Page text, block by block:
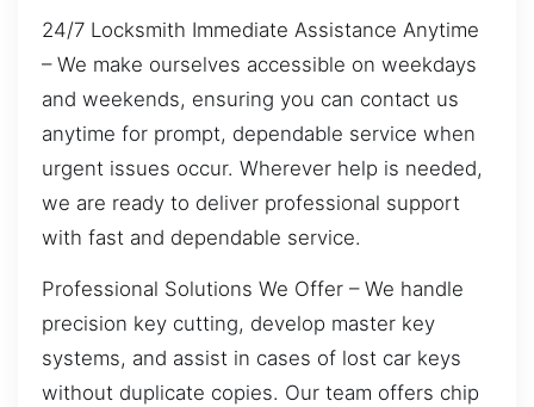
24/7 Locksmith Immediate Assistance Anytime
– We make ourselves accessible on weekdays
and weekends, ensuring you can contact us
anytime for prompt, dependable service when
urgent issues occur. Wherever help is needed,
we are ready to deliver professional support
with fast and dependable service.
Professional Solutions We Offer – We handle
precision key cutting, develop master key
systems, and assist in cases of lost car keys
without duplicate copies. Our team offers chip